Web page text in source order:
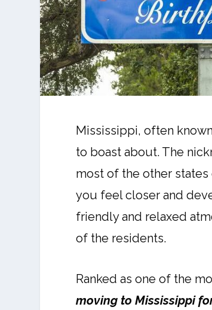
Mississippi, often known
to boast about. The
most of the other states
you feel closer and
friendly and relaxed
of the residents.
Ranked as one of the
moving to Mississippi